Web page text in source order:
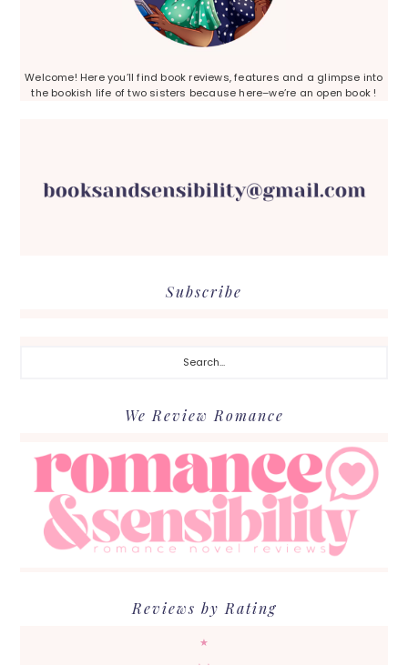
Welcome! Here you’ll find book reviews, features and a glimpse into
the bookish life of two sisters because here–we’re an open book !
Subscribe
We Review Romance
Reviews by Rating
★